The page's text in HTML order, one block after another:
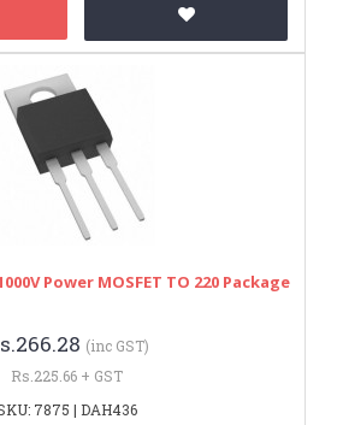
Power MOSFET TO 220 Package
(inc GST)
Rs.225.66 + GST
7875 | DAH436